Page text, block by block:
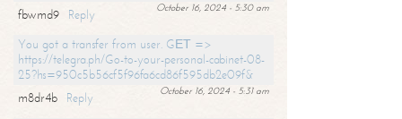
October 16, 2024 - 5:30 am
fbwmd9
Reply
You got a transfer from user. GЕТ =>
https://telegra.ph/Go-to-your-personal-cabinet-08-
25?hs=950c5b56cf5f96fa6cd86f595db2e09f&
October 16, 2024 - 5:31 am
m8dr4b
Reply